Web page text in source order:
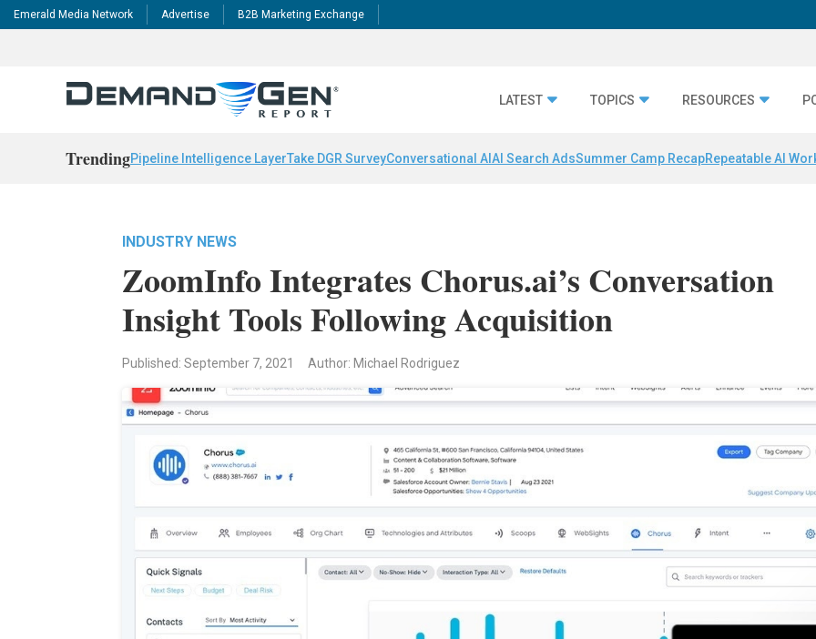
Emerald Media Network Advertise B2B Marketing Exchange
LATEST TOPICS RESOURCES
TrendingPipeline Intelligence LayerTake DGR SurveyConversational AI AI Search AdsSummer Camp RecapRepeatable AI
INDUSTRY NEWS
ZoomInfo Integrates Chorus.ai’s Conversation
Insight Tools Following Acquisition
Published: September 7, 2021 Author: Michael Rodriguez